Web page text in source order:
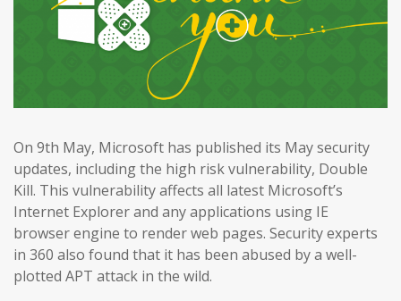
On 9th May, Microsoft has published its May security
updates, including the high risk vulnerability, Double
Kill. This vulnerability affects all latest Microsoft’s
Internet Explorer and any applications using IE
browser engine to render web pages. Security experts
in 360 also found that it has been abused by a well-
plotted APT attack in the wild.